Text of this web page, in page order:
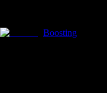
Boosting